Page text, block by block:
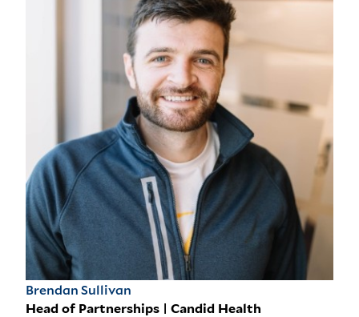
Brendan Sullivan
Head of Partnerships | Candid Health